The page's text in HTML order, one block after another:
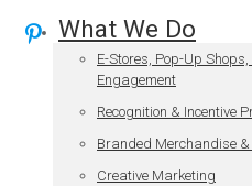
What We Do
E-Stores, Pop-Up Shops,
Engagement
Recognition & Incentive
Branded Merchandise
Creative Marketing